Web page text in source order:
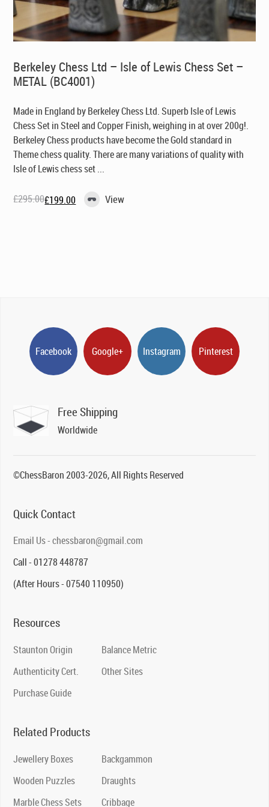
Berkeley Chess Ltd – Isle of Lewis Chess Set –
METAL (BC4001)
Made in England by Berkeley Chess Ltd. Superb Isle of Lewis
Chess Set in Steel and Copper Finish, weighing in at over 200g!.
Berkeley Chess products have become the Gold standard in
Theme chess quality. There are many variations of quality with
Isle of Lewis chess set ...
£295.00
Original£199.00
Current View
Facebook Google+ Instagram Pinterest
Free Shipping
Worldwide
©ChessBaron 2003-2026, All Rights Reserved
Quick Contact
Email Us - chessbaron@gmail.com
Call - 01278 448787
(After Hours - 07540 110950)
Resources
Staunton Origin
Authenticity Cert.
Purchase Guide
Balance Metric
Other Sites
Related Products
Jewellery Boxes
Wooden Puzzles
Marble Chess Sets
Backgammon
Draughts
Cribbage